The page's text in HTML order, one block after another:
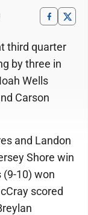
third quarter
by three in
Wells
Carson
and Landon
Shore win
(9-10) won
scored